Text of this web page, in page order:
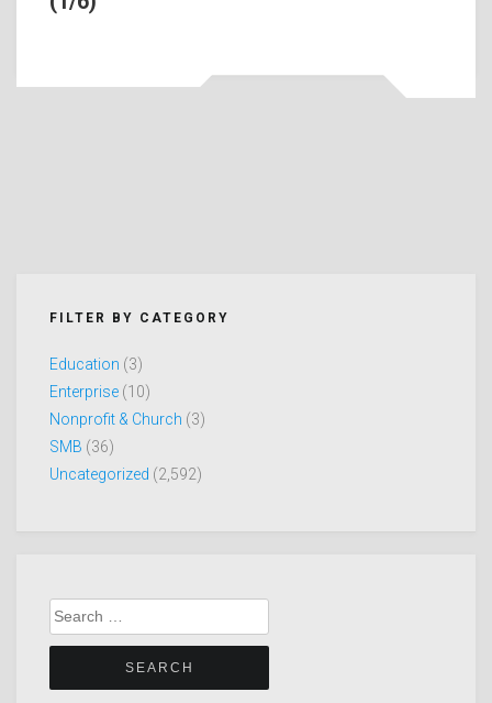
FILTER BY CATEGORY
Education (3)
Enterprise (10)
Nonprofit & Church (3)
SMB (36)
Uncategorized (2,592)
Search
for: